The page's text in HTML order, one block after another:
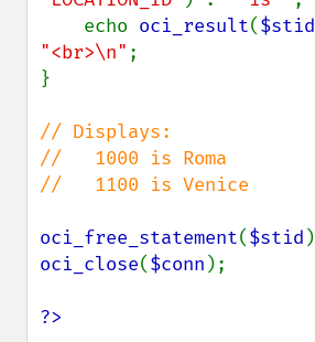
    echo
oci_result($stid
"<br>\n" ;
}
// Displays:
//   1000 is Roma
//   1100 is Venice
oci_free_statement($stid
oci_close($conn );
?>